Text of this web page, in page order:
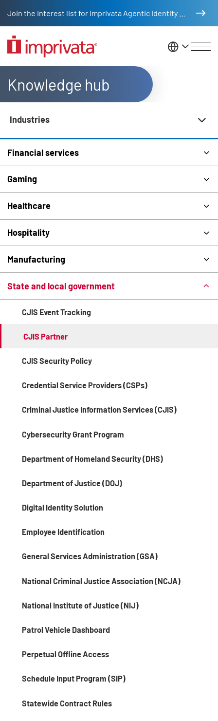
United
Knowledge hub
Industries
Financial services
Gaming
Healthcare
Hospitality
Manufacturing
State and local government
CJIS Event Tracking
CJIS Partner
CJIS Security Policy
Credential Service Providers (CSPs)
Criminal Justice Information Services (CJIS)
Cybersecurity Grant Program
Department of Homeland Security (DHS)
Department of Justice (DOJ)
Digital Identity Solution
Employee Identification
General Services Administration (GSA)
National Criminal Justice Association (NCJA)
National Institute of Justice (NIJ)
Patrol Vehicle Dashboard
Perpetual Offline Access
Schedule Input Program (SIP)
Statewide Contract Rules